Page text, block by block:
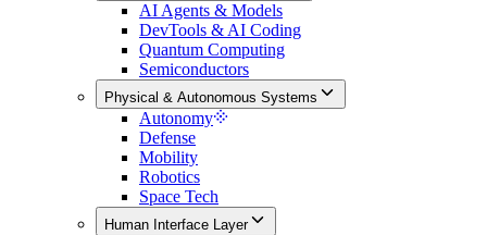
AI Agents & Models
DevTools & AI Coding
Quantum Computing
Semiconductors
Physical & Autonomous Systems
Autonomy
Defense
Mobility
Robotics
Space Tech
Human Interface Layer